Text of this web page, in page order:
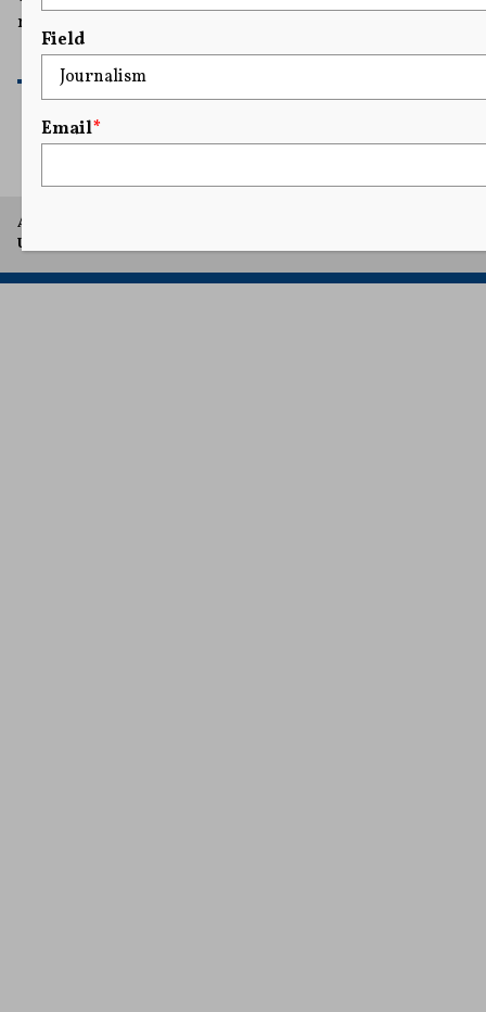
movement by smearing them as antisemites.
READ MORE
A project of Arthur L. Carter Journalism Institute, New York
University.
Field
Email*